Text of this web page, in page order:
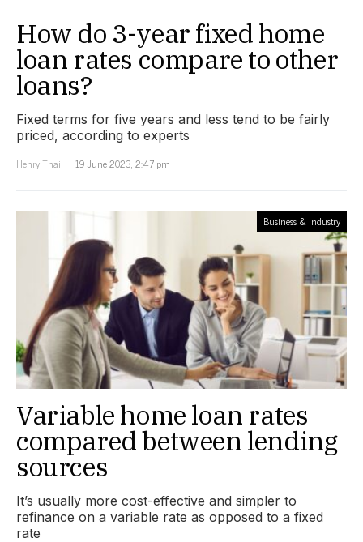
How do 3-year fixed home
loan rates compare to other
loans?
Fixed terms for five years and less tend to be fairly
priced, according to experts
Henry Thai
19 June 2023, 2:47 pm
Business & Industry
Variable home loan rates
compared between lending
sources
It’s usually more cost-effective and simpler to
refinance on a variable rate as opposed to a fixed
rate